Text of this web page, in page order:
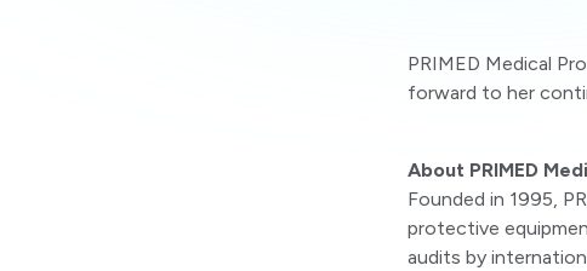
PRIMED Medical
forward to her
About PRIMED
Founded in 1995,
protective
audits by